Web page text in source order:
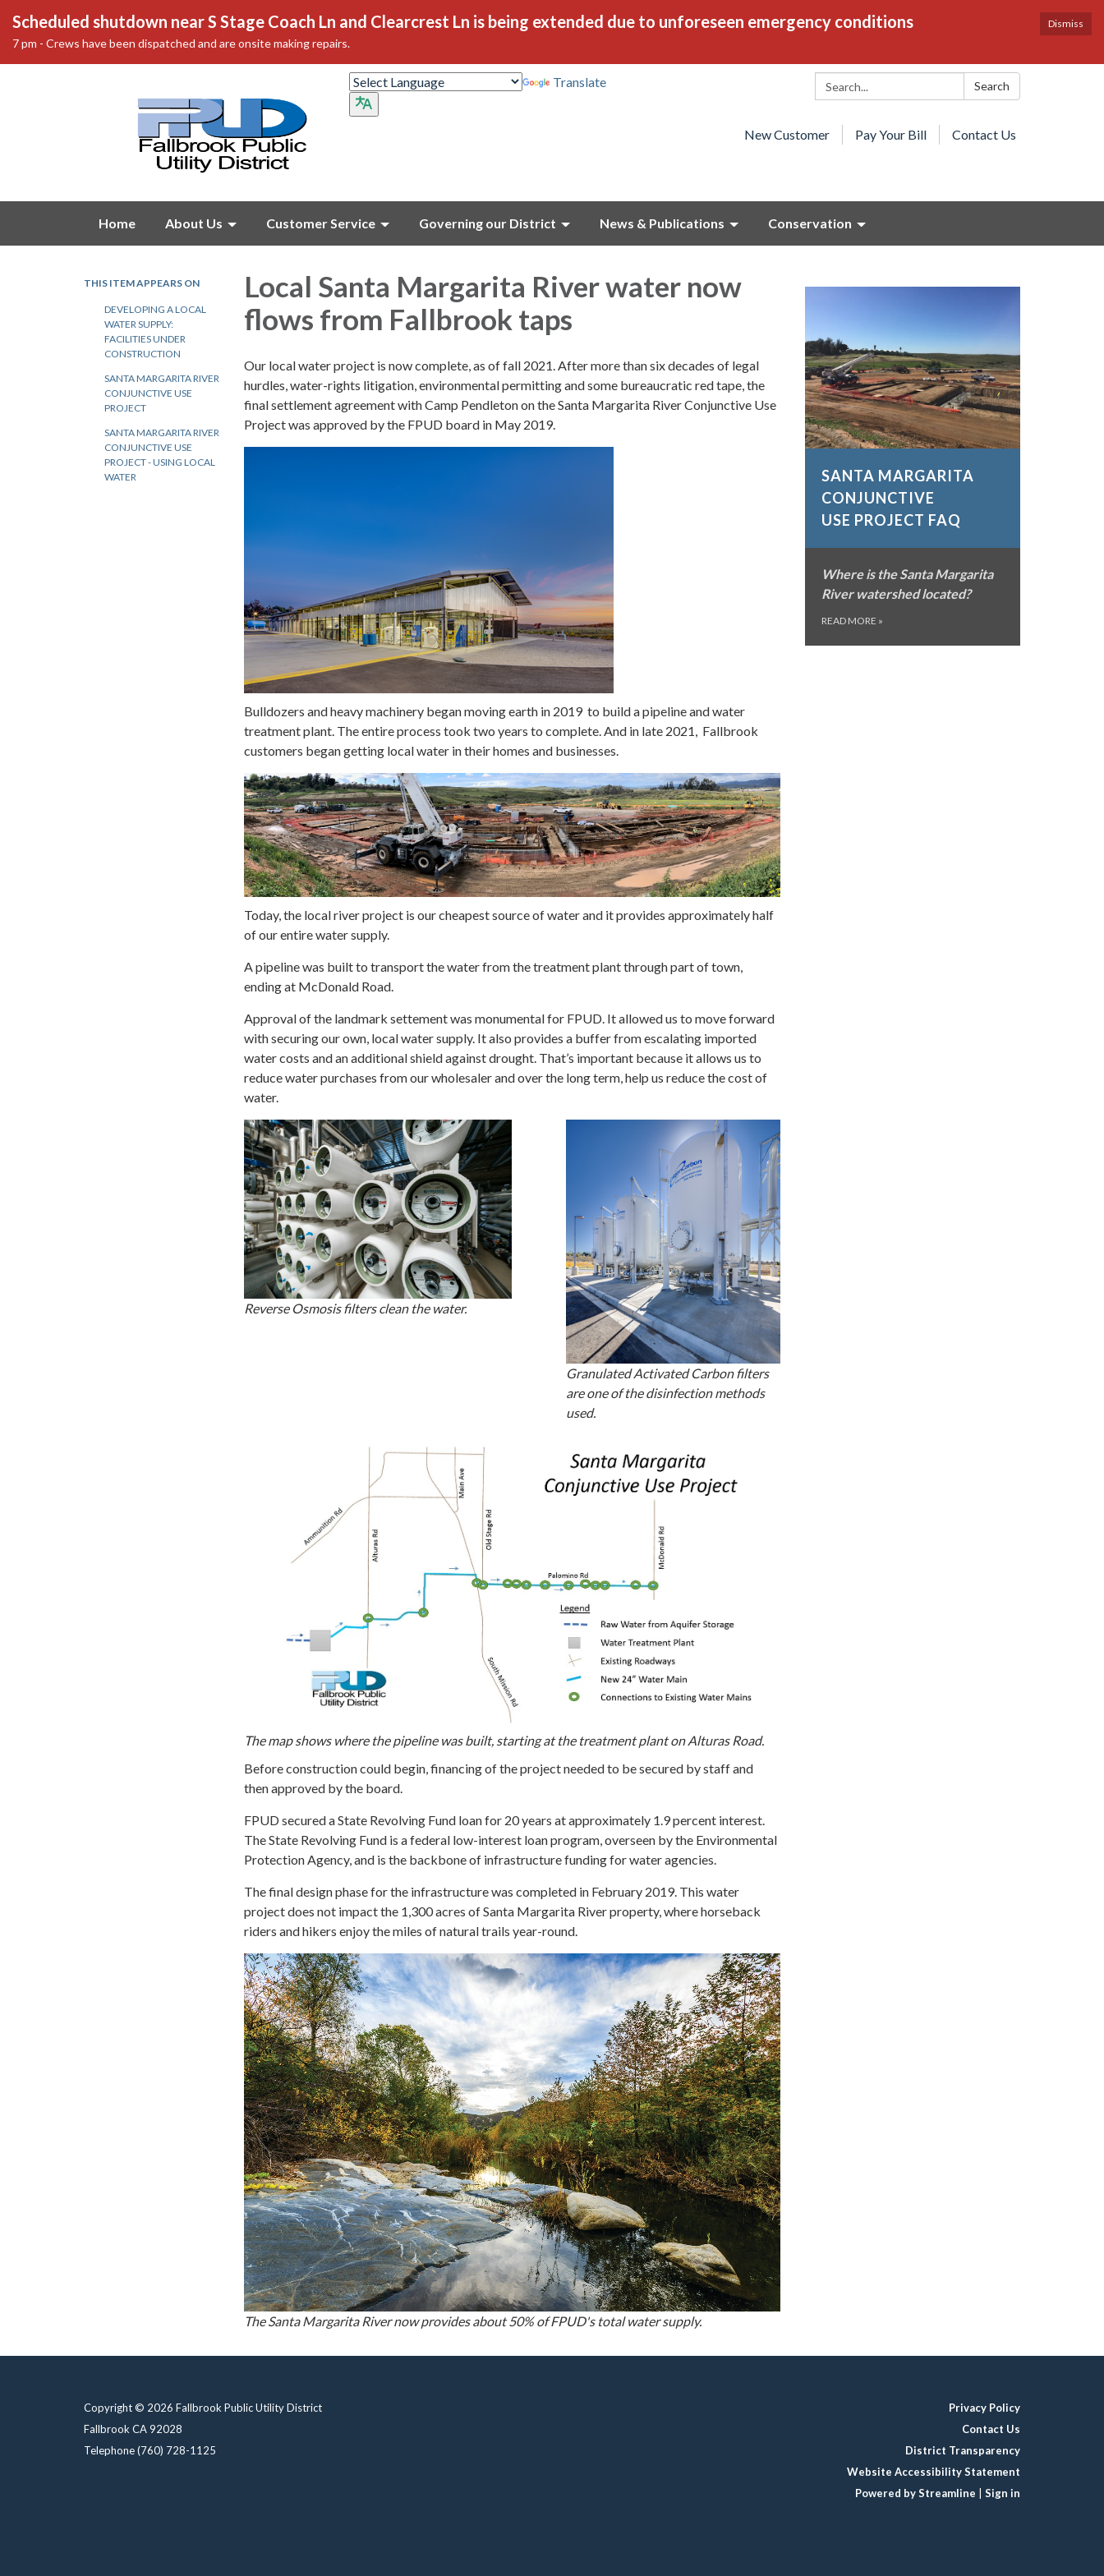
Dismiss
Scheduled shutdown near S Stage Coach Ln and Clearcrest Ln is being extended due to unforeseen emergency conditions
7 pm - Crews have been dispatched and are onsite making repairs.
Search: Search
Translate
New Customer Pay Your Bill Contact Us
Home About Us Customer Service Governing our District News & Publications Conservation
THIS ITEM APPEARS ON
DEVELOPING A LOCAL
WATER SUPPLY:
FACILITIES UNDER
CONSTRUCTION
SANTA MARGARITA RIVER
CONJUNCTIVE USE
PROJECT
SANTA MARGARITA RIVER
CONJUNCTIVE USE
PROJECT - USING LOCAL
WATER
Local Santa Margarita River water now
flows from Fallbrook taps
Our local water project is now complete, as of fall 2021. After more than six decades of legal
hurdles, water-rights litigation, environmental permitting and some bureaucratic red tape, the
final settlement agreement with Camp Pendleton on the Santa Margarita River Conjunctive Use
Project was approved by the FPUD board in May 2019.
Bulldozers and heavy machinery began moving earth in 2019 to build a pipeline and water
treatment plant. The entire process took two years to complete. And in late 2021, Fallbrook
customers began getting local water in their homes and businesses.
Today, the local river project is our cheapest source of water and it provides approximately half
of our entire water supply.
A pipeline was built to transport the water from the treatment plant through part of town,
ending at McDonald Road.
Approval of the landmark settement was monumental for FPUD. It allowed us to move forward
with securing our own, local water supply. It also provides a buffer from escalating imported
water costs and an additional shield against drought. That’s important because it allows us to
reduce water purchases from our wholesaler and over the long term, help us reduce the cost of
water.
Granulated Activated Carbon filters
are one of the disinfection methods
used.
Reverse Osmosis filters clean the water.
The map shows where the pipeline was built, starting at the treatment plant on Alturas Road.
Before construction could begin, financing of the project needed to be secured by staff and
then approved by the board.
FPUD secured a State Revolving Fund loan for 20 years at approximately 1.9 percent interest.
The State Revolving Fund is a federal low-interest loan program, overseen by the Environmental
Protection Agency, and is the backbone of infrastructure funding for water agencies.
The final design phase for the infrastructure was completed in February 2019. This water
project does not impact the 1,300 acres of Santa Margarita River property, where horseback
riders and hikers enjoy the miles of natural trails year-round.
The Santa Margarita River now provides about 50% of FPUD's total water supply.
SANTA MARGARITA
CONJUNCTIVE
USE PROJECT FAQ
Where is the Santa Margarita
River watershed located?
READ MORE »
Copyright © 2026 Fallbrook Public Utility District
Fallbrook CA 92028
Telephone(760) 728-1125
Privacy Policy
Contact Us
District Transparency
Website Accessibility Statement
Powered by Streamline | Sign in